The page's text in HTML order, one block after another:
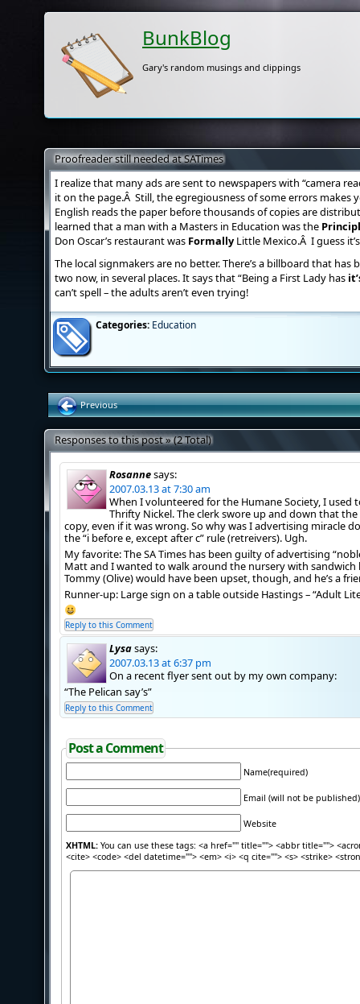
BunkBlog
Gary's random musings and clippings
Proofreader still needed at SATimes
I realize that many ads are sent to newspapers with “camera
it on the page.Â Still, the egregiousness of some errors makes
English reads the paper before thousands of copies are
learned that a man with a Masters in Education was the
Don Oscar’s restaurant was FormallyLittle Mexico.Â I guess
The local signmakers are no better. There’s a billboard that
two now, in several places. It says that “Being a First Lady has
can’t spell – the adults aren’t even trying!
Categories: Education
Previous
Responses to this post » (2 Total)
Rosannesays:
2007.03.13 at 7:30 am
When I volunteered for the Humane Society, I used
Thrifty Nickel. The clerk swore up and down that
copy, even if it was wrong. So why was I advertising miracle
the “i before e, except after c” rule (retreivers). Ugh.
My favorite: The SA Times has been guilty of advertising
Matt and I wanted to walk around the nursery with sandwich
Tommy (Olive) would have been upset, though, and he’s a
Runner-up: Large sign on a table outside Hastings – “Adult
Reply to this Comment
Lysasays:
2007.03.13 at 6:37 pm
On a recent flyer sent out by my own company:
“The Pelican say’s”
Reply to this Comment
Post a Comment
Name(required)
Email (will not be
Website
XHTML: You can use these tags: <a href="" title=""> <abbr title="">
<cite> <code> <del datetime=""> <em> <i> <q cite=""> <s> <strike>